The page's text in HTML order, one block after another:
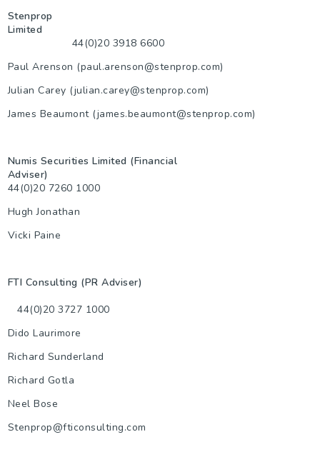
Stenprop
Limited
44(0)20 3918 6600
Paul Arenson (paul.arenson@stenprop.com)
Julian Carey (julian.carey@stenprop.com)
James Beaumont (james.beaumont@stenprop.com)
Numis Securities Limited (Financial
Adviser)
44(0)20 7260 1000
Hugh Jonathan
Vicki Paine
FTI Consulting (PR Adviser)
44(0)20 3727 1000
Dido Laurimore
Richard Sunderland
Richard Gotla
Neel Bose
Stenprop@fticonsulting.com